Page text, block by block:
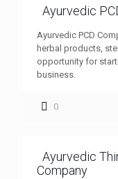
Ayurvedic
Ayurvedic PCD
herbal products,
opportunity for
business.
0
Ayurvedic
Company